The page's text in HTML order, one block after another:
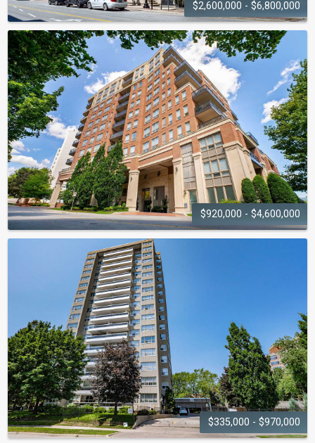
$2,600,000 - $6,800,000
THE COVENTRY
253-261 Church Street
$920,000 - $4,600,000
ONE ELEVEN
FORSYTHE
111 Forsythe Street
$335,000 - $970,000